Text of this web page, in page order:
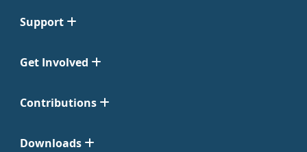
Support
Get Involved
Contributions
Downloads